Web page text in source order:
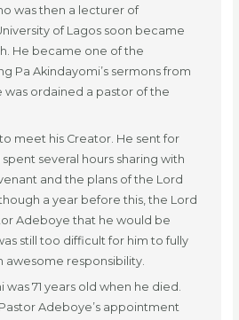
was then a lecturer of
of Lagos soon became
He became one of the
Pa Akindayomi’s sermons from
was ordained a pastor of the
meet his Creator. He sent for
several hours sharing with
and the plans of the Lord
a year before this, the Lord
Adeboye that he would be
still too difficult for him to fully
responsibility.
was 71 years old when he died.
Adeboye’s appointment